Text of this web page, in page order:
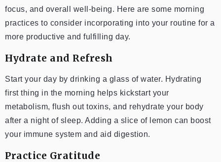
focus, and overall well-being. Here are some morning
practices to consider incorporating into your routine for a
more productive and fulfilling day.
Hydrate and Refresh
Start your day by drinking a glass of water. Hydrating
first thing in the morning helps kickstart your
metabolism, flush out toxins, and rehydrate your body
after a night of sleep. Adding a slice of lemon can boost
your immune system and aid digestion.
Practice Gratitude